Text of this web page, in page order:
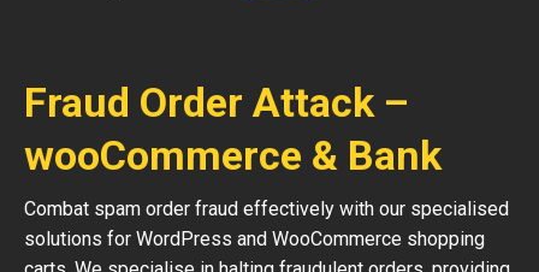
Fraud Order Attack –
wooCommerce & Bank
Combat spam order fraud effectively with our specialised
solutions for WordPress and WooCommerce shopping